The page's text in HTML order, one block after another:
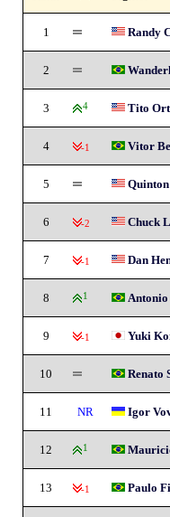
1 Randy
2
3 4 Tito
4 -1 Vitor
5
6 -2 Chuck
7 -1 Dan
8 1
9 -1 Yuki
10 Renato
11 NR Igor
12 1
13 -1 Paulo